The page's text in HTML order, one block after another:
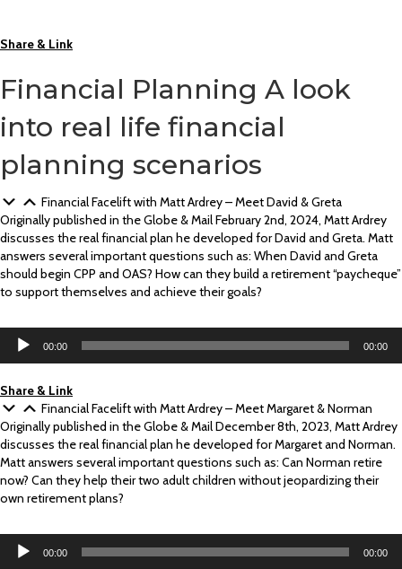
Share & Link
Financial Planning A look
into real life financial
planning scenarios
Financial Facelift with Matt Ardrey – Meet David & Greta
Originally published in the Globe & Mail February 2nd, 2024, Matt Ardrey
discusses the real financial plan he developed for David and Greta. Matt
answers several important questions such as: When David and Greta
should begin CPP and OAS? How can they build a retirement “paycheque”
to support themselves and achieve their goals?
Audio
Player
00:00 00:00
Share & Link
Financial Facelift with Matt Ardrey – Meet Margaret & Norman
Originally published in the Globe & Mail December 8th, 2023, Matt Ardrey
discusses the real financial plan he developed for Margaret and Norman.
Matt answers several important questions such as: Can Norman retire
now? Can they help their two adult children without jeopardizing their
own retirement plans?
Audio
Player
00:00 00:00